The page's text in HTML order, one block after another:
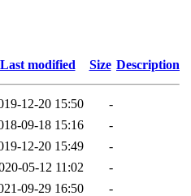
Last modified Size Description
12-20 15:50
-
09-18 15:16
-
12-20 15:49
-
05-12 11:02
-
09-29 16:50
-